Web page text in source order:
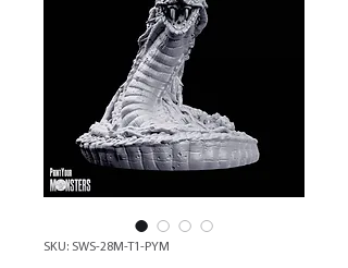
SKU: SWS-28M-T1-PYM